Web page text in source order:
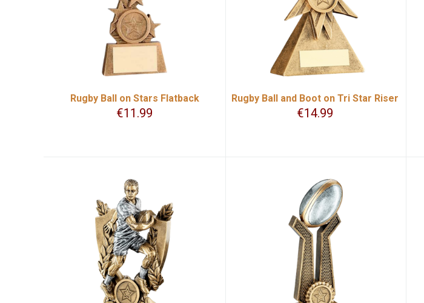
Rugby Ball on Stars Flatback
€11.99
Rugby Ball and Boot on Tri Star Riser
€14.99